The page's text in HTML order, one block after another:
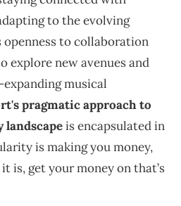
to the evolving
openness to collaboration
explore new avenues and
musical
pragmatic approach to
is encapsulated in
is making you money,
is, get your money on that’s